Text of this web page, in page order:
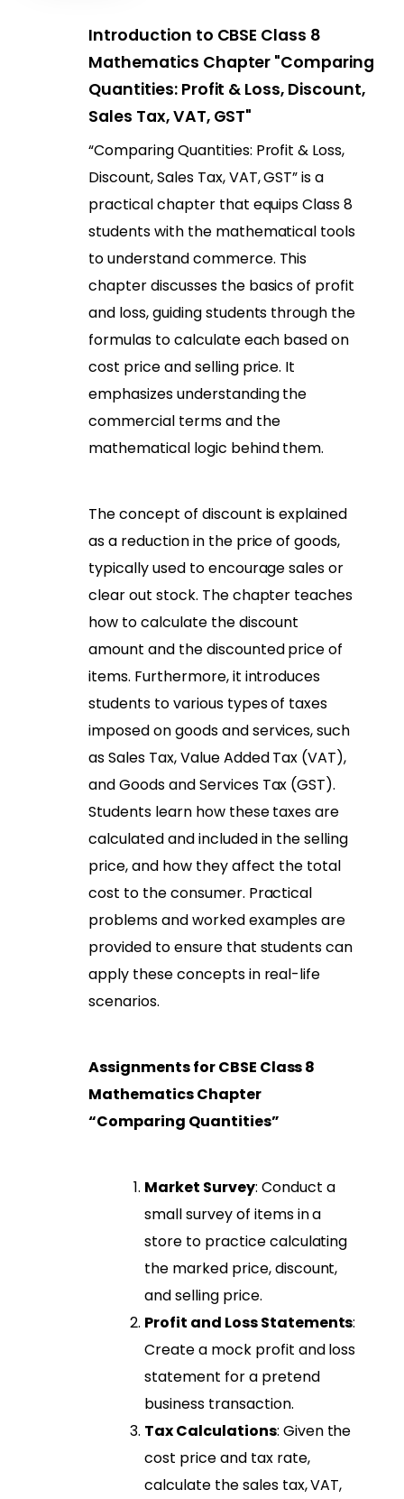
Introduction to CBSE Class 8
Mathematics Chapter "Comparing
Quantities: Profit & Loss, Discount,
Sales Tax, VAT, GST"
“Comparing Quantities: Profit & Loss,
Discount, Sales Tax, VAT, GST” is a
practical chapter that equips Class 8
students with the mathematical tools
to understand commerce. This
chapter discusses the basics of profit
and loss, guiding students through the
formulas to calculate each based on
cost price and selling price. It
emphasizes understanding the
commercial terms and the
mathematical logic behind them.
The concept of discount is explained
as a reduction in the price of goods,
typically used to encourage sales or
clear out stock. The chapter teaches
how to calculate the discount
amount and the discounted price of
items. Furthermore, it introduces
students to various types of taxes
imposed on goods and services, such
as Sales Tax, Value Added Tax (VAT),
and Goods and Services Tax (GST).
Students learn how these taxes are
calculated and included in the selling
price, and how they affect the total
cost to the consumer. Practical
problems and worked examples are
provided to ensure that students can
apply these concepts in real-life
scenarios.
Assignments for CBSE Class 8
Mathematics Chapter
“Comparing Quantities”
Market Survey: Conduct a
small survey of items in a
store to practice calculating
the marked price, discount,
and selling price.
Profit and Loss Statements:
Create a mock profit and loss
statement for a pretend
business transaction.
Tax Calculations: Given the
cost price and tax rate,
calculate the sales tax, VAT,